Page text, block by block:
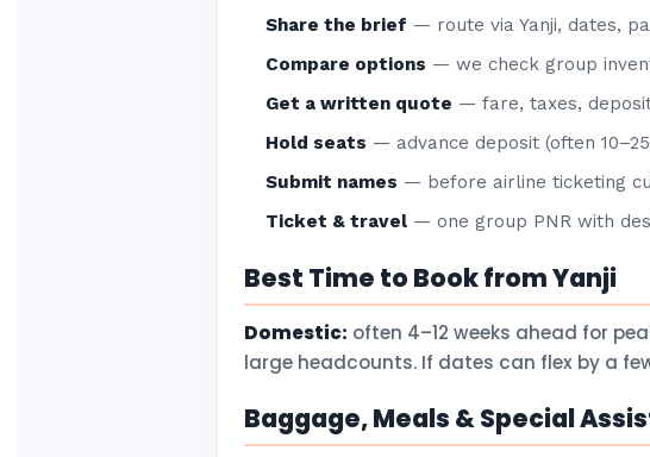
Share the brief — route via Yanji, dates,
Compare options — we check group
Get a written quote — fare, taxes,
Hold seats — advance deposit (often
Submit names — before airline ticketing
Ticket & travel — one group PNR with
Best Time to Book from Yanji
Domestic: often 4–12 weeks ahead for
large headcounts. If dates can flex by a
Baggage, Meals & Special